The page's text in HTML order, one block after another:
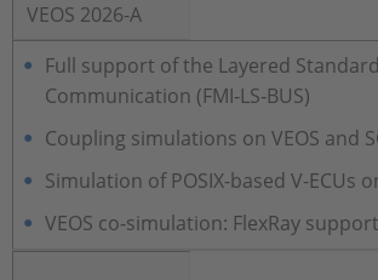
VEOS 2026-A
Full support of the Layered
Communication (FMI‑LS‑BUS)
Coupling simulations on VEOS and
Simulation of POSIX-based V-ECUs
VEOS co-simulation: FlexRay support